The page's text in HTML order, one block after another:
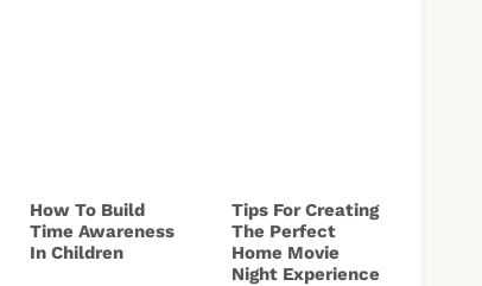
How To Build
Time Awareness
In Children
Tips For Creating
The Perfect
Home Movie
Night Experience